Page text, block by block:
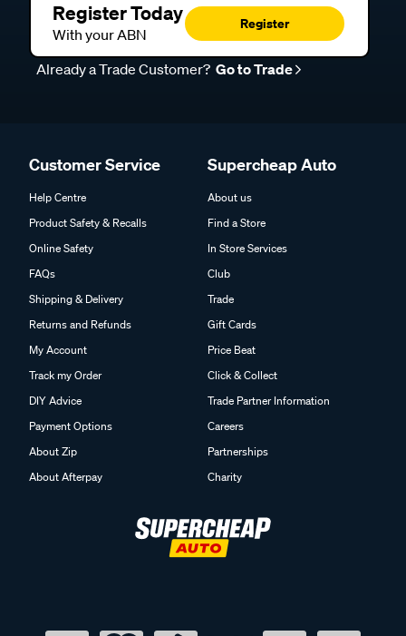
Register Today
With your ABN
Register
Already a Trade Customer? Go to Trade
Customer Service
Help Centre
Product Safety & Recalls
Online Safety
FAQs
Shipping & Delivery
Returns and Refunds
My Account
Track my Order
DIY Advice
Payment Options
About Zip
About Afterpay
Supercheap Auto
About us
Find a Store
In Store Services
Club
Trade
Gift Cards
Price Beat
Click & Collect
Trade Partner Information
Careers
Partnerships
Charity